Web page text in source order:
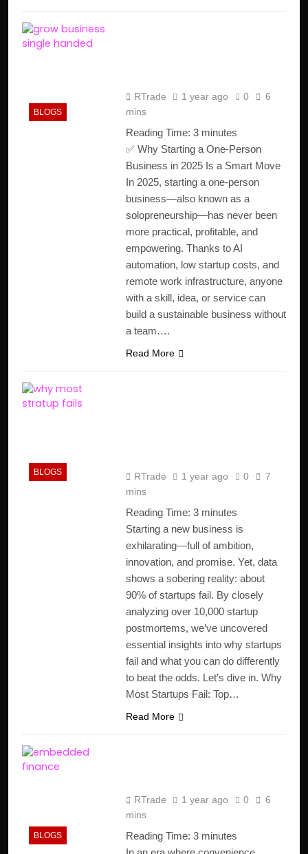
BLOGS
RTrade 1 year ago 0
6
mins
Reading Time: 3 minutes
✅ Why Starting a One-Person
Business in 2025 Is a Smart Move
In 2025, starting a one-person
business—also known as a
solopreneurship—has never been
more practical, profitable, and
empowering. Thanks to AI
automation, low startup costs, and
remote work infrastructure, anyone
with a skill, idea, or service can
build a sustainable business without
a team….
Read More
BLOGS RTrade 1 year ago 0
7
mins
Reading Time: 3 minutes
Starting a new business is
exhilarating—full of ambition,
innovation, and promise. Yet, data
shows a sobering reality: about
90% of startups fail. By closely
analyzing over 10,000 startup
postmortems, we’ve uncovered
essential insights into why startups
fail and what you can do differently
to beat the odds. Let’s dive in. Why
Most Startups Fail: Top…
Read More
BLOGS
RTrade 1 year ago 0
6
mins
Reading Time: 3 minutes